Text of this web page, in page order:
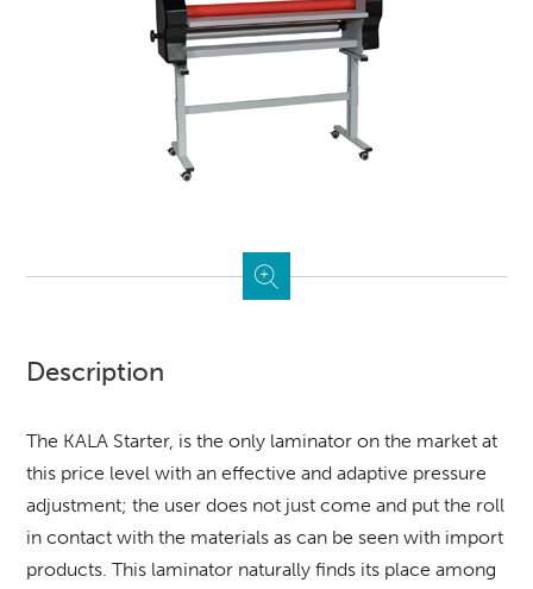
Description
The KALA Starter, is the only laminator on the market at
this price level with an effective and adaptive pressure
adjustment; the user does not just come and put the roll
in contact with the materials as can be seen with import
products. This laminator naturally finds its place among